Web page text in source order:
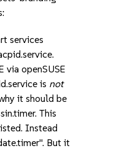
services
via openSUSE
is not
it should be
This
Instead
But it